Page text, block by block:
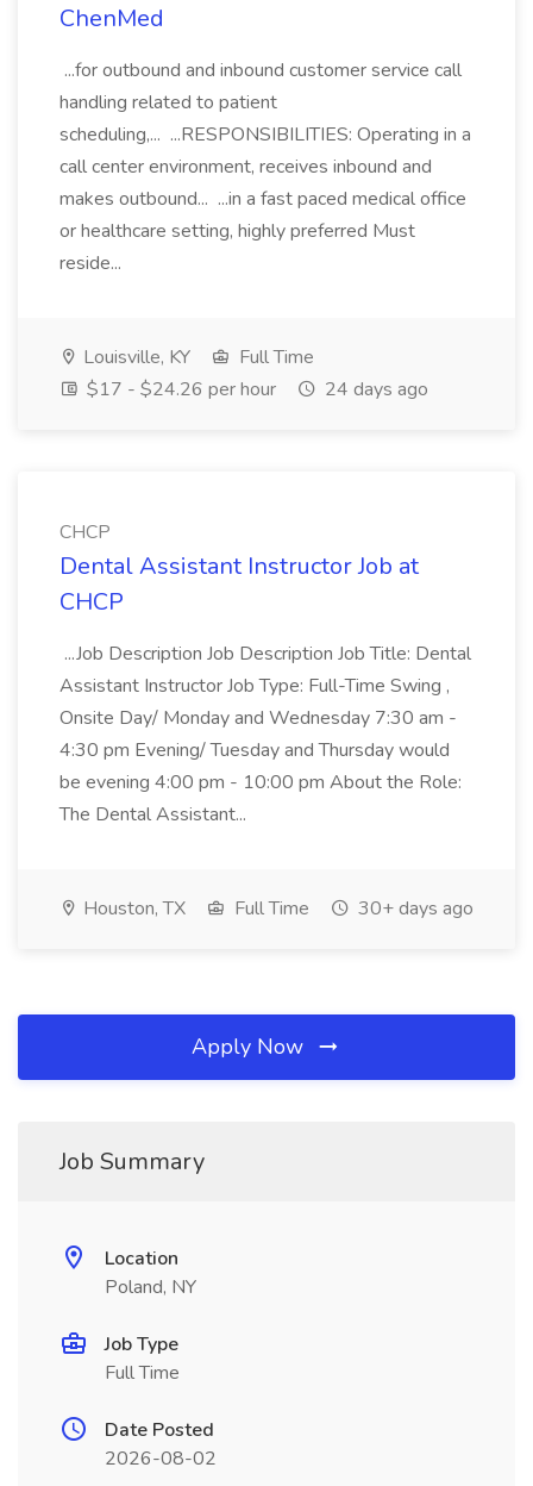
ChenMed
...for outbound and inbound customer service call
handling related to patient
scheduling,... ...RESPONSIBILITIES: Operating in a
call center environment, receives inbound and
makes outbound... ...in a fast paced medical office
or healthcare setting, highly preferred Must
reside...
Louisville, KY
Full Time
$17 - $24.26 per hour
24 days ago
CHCP
Dental Assistant Instructor Job at
CHCP
...Job Description Job Description Job Title: Dental
Assistant Instructor Job Type: Full-Time Swing ,
Onsite Day/ Monday and Wednesday 7:30 am -
4:30 pm Evening/ Tuesday and Thursday would
be evening 4:00 pm - 10:00 pm About the Role:
The Dental Assistant...
Houston, TX Full Time 30+ days ago
Apply Now
Job Summary
Location
Poland, NY
Job Type
Full Time
Date Posted
2026-08-02